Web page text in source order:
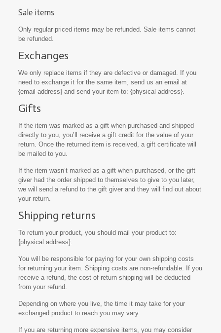
Sale items
Only regular priced items may be refunded. Sale items cannot
be refunded.
Exchanges
We only replace items if they are defective or damaged. If you
need to exchange it for the same item, send us an email at
{email address} and send your item to: {physical address}.
Gifts
If the item was marked as a gift when purchased and shipped
directly to you, you’ll receive a gift credit for the value of your
return. Once the returned item is received, a gift certificate will
be mailed to you.
If the item wasn’t marked as a gift when purchased, or the gift
giver had the order shipped to themselves to give to you later,
we will send a refund to the gift giver and they will find out about
your return.
Shipping returns
To return your product, you should mail your product to:
{physical address}.
You will be responsible for paying for your own shipping costs
for returning your item. Shipping costs are non-refundable. If you
receive a refund, the cost of return shipping will be deducted
from your refund.
Depending on where you live, the time it may take for your
exchanged product to reach you may vary.
If you are returning more expensive items, you may consider